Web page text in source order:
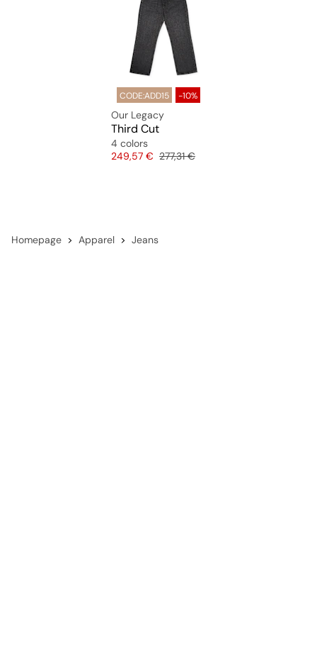
CODE:ADD15 -10%
Our Legacy
Third Cut
4 colors
Price
249,57 € Original price
277,31 €
Homepage Apparel Jeans